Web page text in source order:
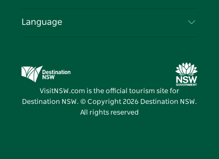
Events
Business in NSW
Destination NSW Media Centre
Vivid Sydney
Language
VisitNSW.com is the official tourism site for
Destination NSW. © Copyright 2026 Destination NSW.
All rights reserved